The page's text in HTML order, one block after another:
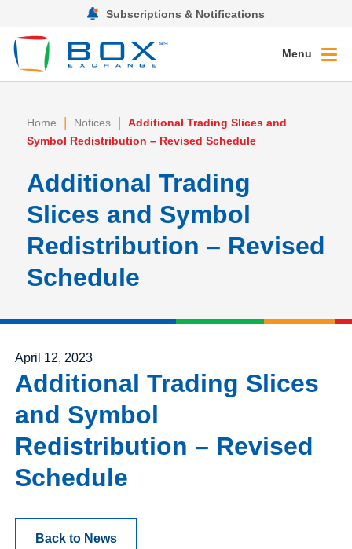
Subscriptions & Notifications
Menu
Home | Notices |
Additional Trading Slices and
Symbol Redistribution – Revised Schedule
Additional Trading
Slices and Symbol
Redistribution – Revised
Schedule
Posted on
April 12, 2023
Additional Trading Slices
and Symbol
Redistribution – Revised
Schedule
Back to News